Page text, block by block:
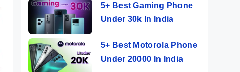
5+ Best Gaming Phone
Under 30k In India
5+ Best Motorola Phone
Under 20000 In India